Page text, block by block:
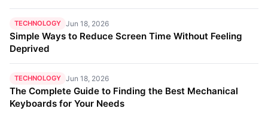
TECHNOLOGY Jun 18, 2026
Simple Ways to Reduce Screen Time Without Feeling
Deprived
TECHNOLOGY Jun 18, 2026
The Complete Guide to Finding the Best Mechanical
Keyboards for Your Needs